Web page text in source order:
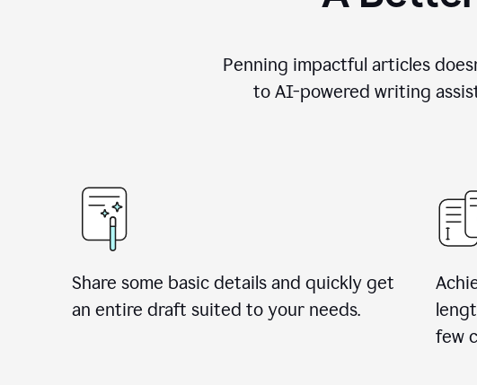
Penning impactful articles
to AI-powered writing
Share some basic details and quickly get
an entire draft suited to your needs.
few